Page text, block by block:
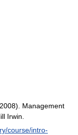
Management
Irwin.
course/intro-